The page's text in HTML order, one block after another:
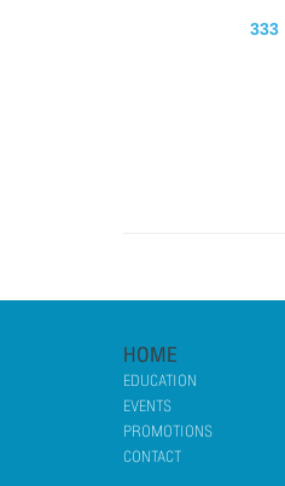
HOME
EDUCATION
EVENTS
PROMOTIONS
CONTACT